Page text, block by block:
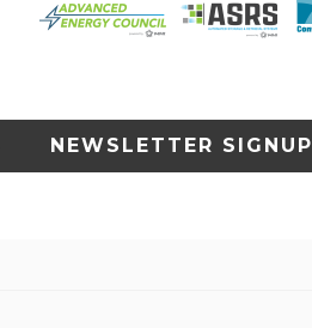
NEWSLETTER SIGNUP